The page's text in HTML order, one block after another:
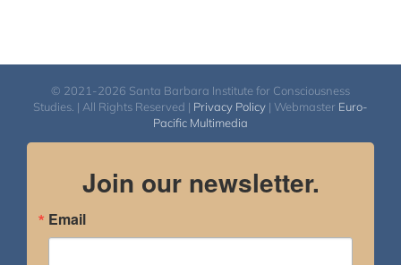
© 2021-2026 Santa Barbara Institute for Consciousness
Studies. | All Rights Reserved | Privacy Policy | Webmaster Euro-
Pacific Multimedia
Join our newsletter.
Email